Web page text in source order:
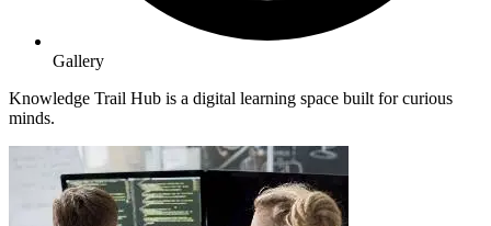
Gallery
Knowledge Trail Hub is a digital learning space built for curious
minds.